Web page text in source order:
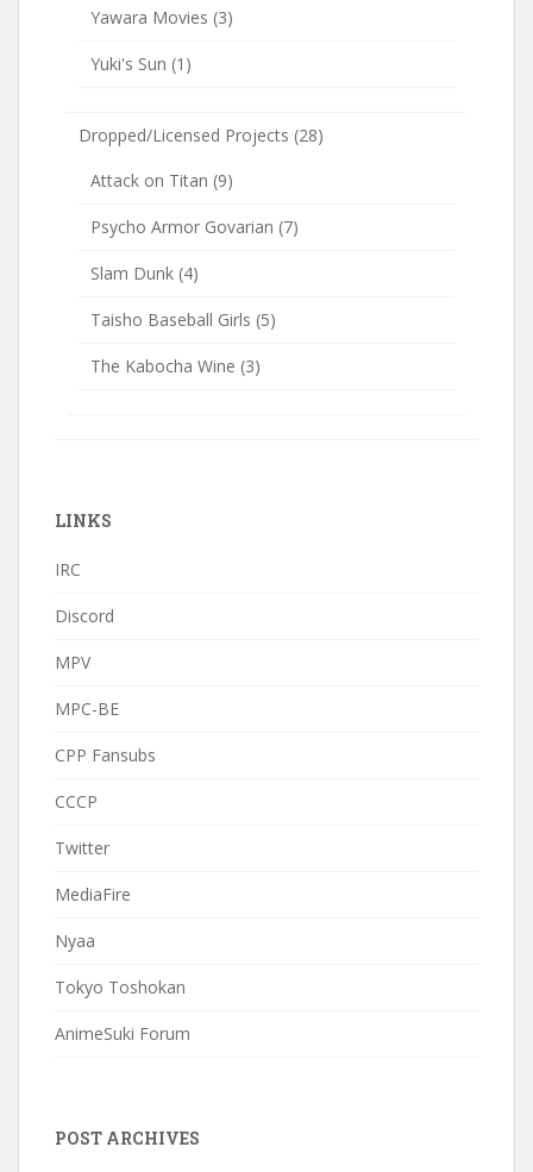
Yawara Movies (3)
Yuki's Sun (1)
Dropped/Licensed Projects (28)
Attack on Titan (9)
Psycho Armor Govarian (7)
Slam Dunk (4)
Taisho Baseball Girls (5)
The Kabocha Wine (3)
LINKS
IRC
Discord
MPV
MPC-BE
CPP Fansubs
CCCP
Twitter
MediaFire
Nyaa
Tokyo Toshokan
AnimeSuki Forum
POST ARCHIVES